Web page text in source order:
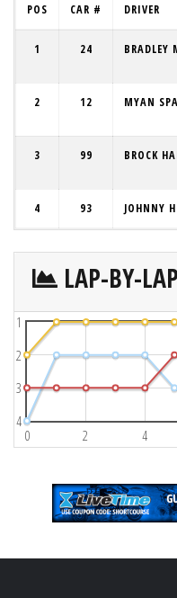
POS CAR # DRIVER
1 24 BRADLEY
2 12 MYAN
3 99 BROCK
4 93 JOHNNY
LAP-BY-
0 2 4
1
2
3
4